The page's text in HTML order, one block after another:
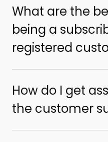
What are the
being a
registered
How do I get
the customer